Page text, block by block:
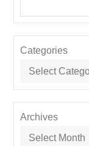
Categories
Archives